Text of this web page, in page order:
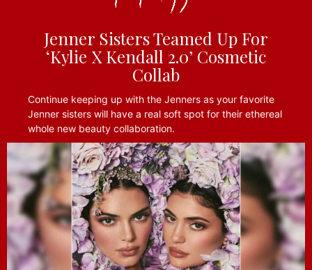
Jenner Sisters Teamed Up For
‘Kylie X Kendall 2.0’ Cosmetic
Collab
Continue keeping up with the Jenners as your favorite
Jenner sisters will have a real soft spot for their ethereal
whole new beauty collaboration.